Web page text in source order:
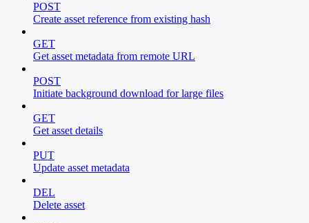
POST
Create asset reference from existing hash
GET
Get asset metadata from remote URL
POST
Initiate background download for large files
GET
Get asset details
PUT
Update asset metadata
DEL
Delete asset